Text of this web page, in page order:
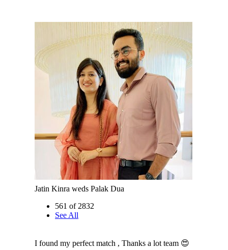
Jatin Kinra weds Palak Dua
561 of 2832
See All
I found my perfect match , Thanks a lot team 😍